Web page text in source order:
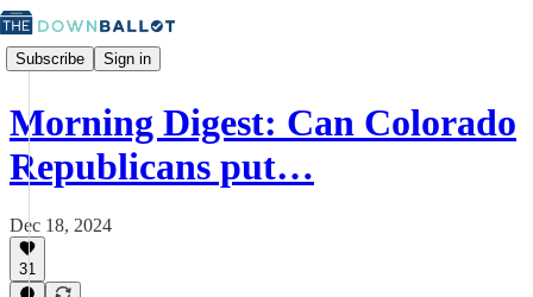
Subscribe Sign in
Morning Digest: Can Colorado
Republicans put…
Dec 18, 2024
31